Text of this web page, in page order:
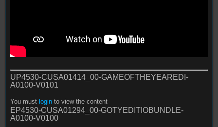
UP4530-CUSA01414_00-GAMEOFTHEYEAREDI-
A0100-V0101
You must login to view the content
EP4530-CUSA01294_00-GOTYEDITIOBUNDLE-
A0100-V0100